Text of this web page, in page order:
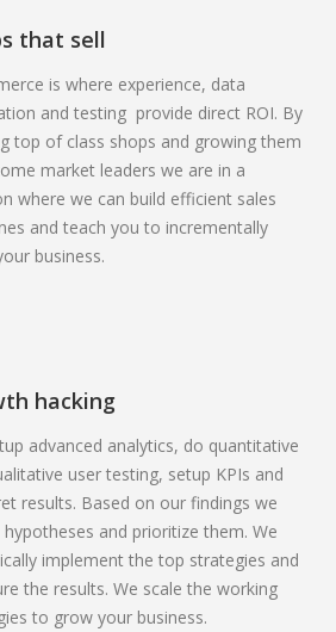
that sell
is where experience, data
and testing provide direct ROI. By
top of class shops and growing them
market leaders we are in a
where we can build efficient sales
and teach you to incrementally
business.
hacking
advanced analytics, do quantitative
user testing, setup KPIs and
results. Based on our findings we
hypotheses and prioritize them. We
implement the top strategies and
the results. We scale the working
to grow your business.